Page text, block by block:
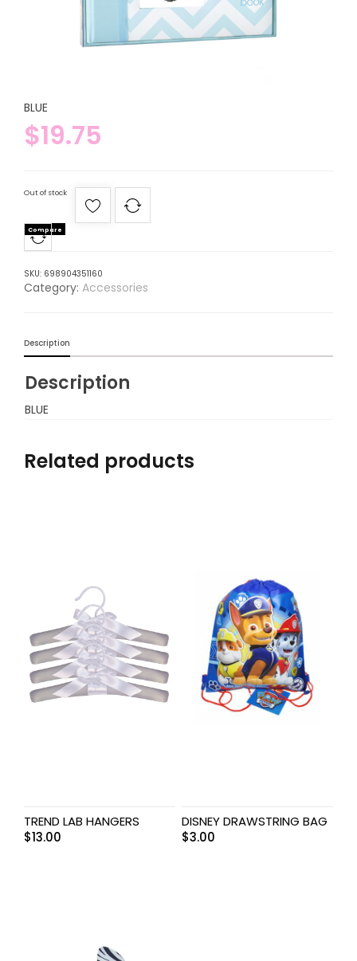
BLUE
$19.75
Out of stock
Compare
SKU: 698904351160
Category: Accessories
Description
Description
BLUE
Related products
TREND LAB HANGERS
$13.00
DISNEY DRAWSTRING BAG
$3.00